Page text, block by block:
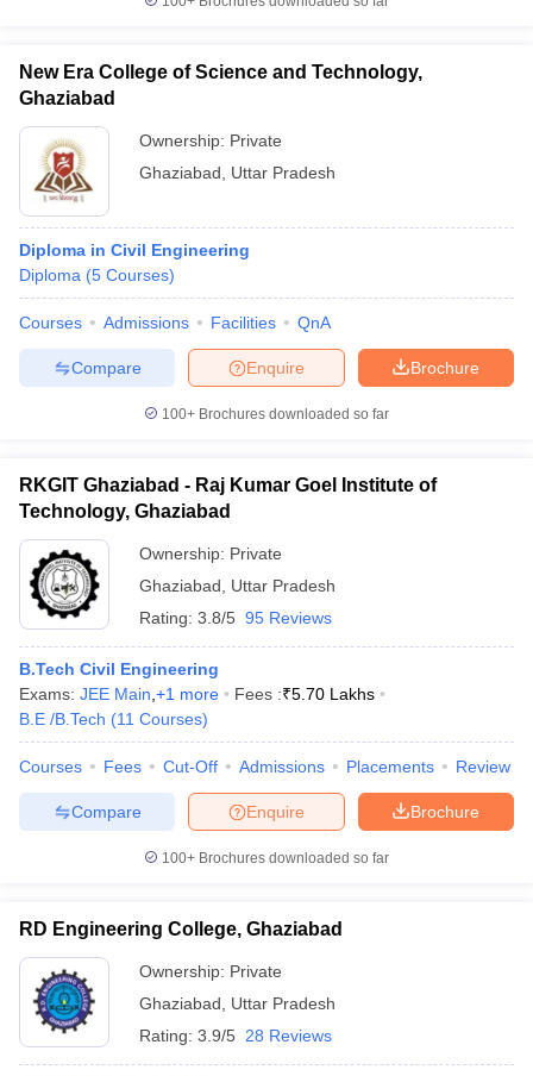
New Era College of Science and Technology,
Ghaziabad
Ownership: Private
Ghaziabad
Uttar Pradesh
Diploma in Civil Engineering
Diploma (5 Courses)
Courses Admissions Facilities QnA
Brochure
Enquire
Compare
100+ Brochures downloaded so far
RKGIT Ghaziabad - Raj Kumar Goel Institute of
Technology, Ghaziabad
Ownership: Private
Ghaziabad
Uttar Pradesh
Rating: 3.8/5 95 Reviews
B.Tech Civil Engineering
Exams: JEE Main +1 more Fees :₹5.70 Lakhs
B.E /B.Tech (11 Courses)
Courses Fees Cut-Off Admissions Placements Review
Brochure
Enquire
Compare
100+ Brochures downloaded so far
RD Engineering College, Ghaziabad
Ownership: Private
Ghaziabad
Uttar Pradesh
Rating: 3.9/5 28 Reviews